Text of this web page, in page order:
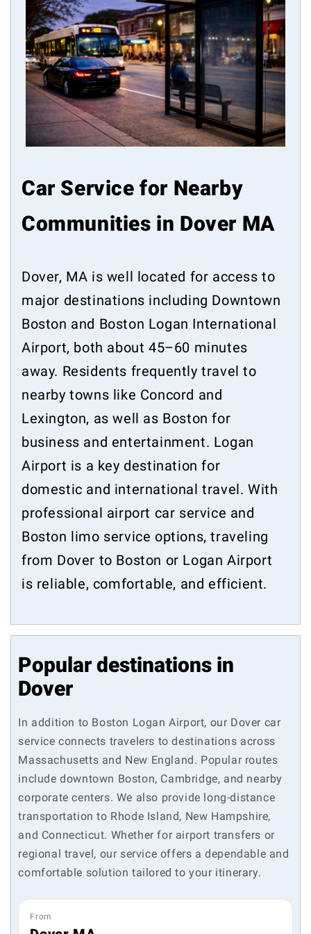
Car Service for Nearby
Communities in Dover MA
Dover, MA is well located for access to
major destinations including Downtown
Boston and Boston Logan International
Airport, both about 45–60 minutes
away. Residents frequently travel to
nearby towns like Concord and
Lexington, as well as Boston for
business and entertainment. Logan
Airport is a key destination for
domestic and international travel. With
professional airport car service and
Boston limo service options, traveling
from Dover to Boston or Logan Airport
is reliable, comfortable, and efficient.
Popular destinations in
Dover
In addition to Boston Logan Airport, our Dover car
service connects travelers to destinations across
Massachusetts and New England. Popular routes
include downtown Boston, Cambridge, and nearby
corporate centers. We also provide long-distance
transportation to Rhode Island, New Hampshire,
and Connecticut. Whether for airport transfers or
regional travel, our service offers a dependable and
comfortable solution tailored to your itinerary.
From